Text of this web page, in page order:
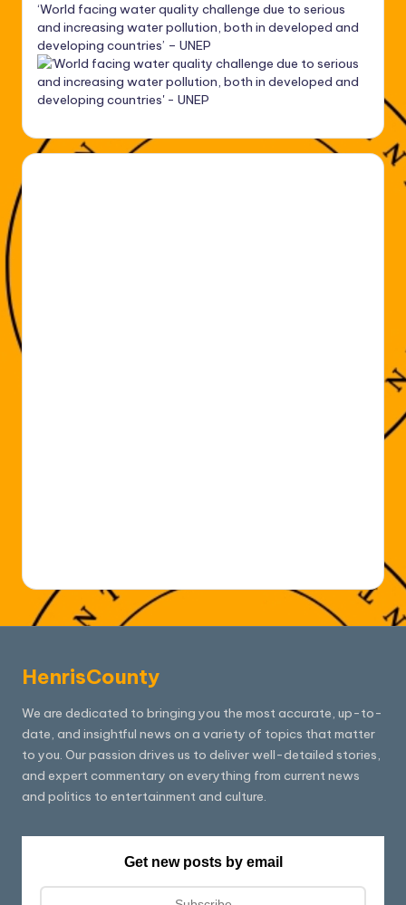
‘World facing water quality challenge due to serious
and increasing water pollution, both in developed and
developing countries’ – UNEP
HenrisCounty
We are dedicated to bringing you the most accurate, up-to-
date, and insightful news on a variety of topics that matter
to you. Our passion drives us to deliver well-detailed stories,
and expert commentary on everything from current news
and politics to entertainment and culture.
Get new posts by email